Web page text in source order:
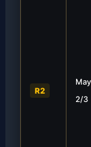
R2
May
2/3
Thriller
a vital 24-22 away